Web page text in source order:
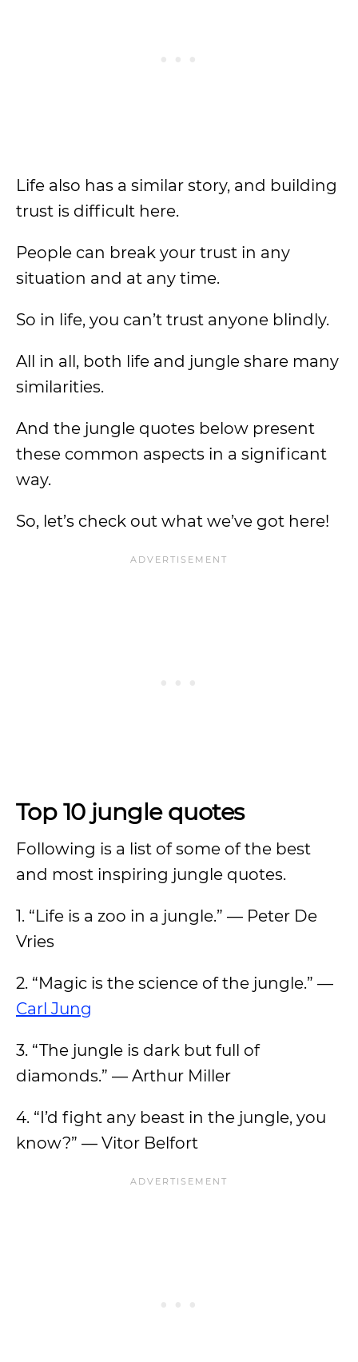
Life also has a similar story, and building
trust is difficult here.
People can break your trust in any
situation and at any time.
So in life, you can’t trust anyone blindly.
All in all, both life and jungle share many
similarities.
And the jungle quotes below present
these common aspects in a significant
way.
So, let’s check out what we’ve got here!
Top 10 jungle quotes
Following is a list of some of the best
and most inspiring jungle quotes.
1. “Life is a zoo in a jungle.” — Peter De
Vries
2. “Magic is the science of the jungle.” —
Carl Jung
3. “The jungle is dark but full of
diamonds.” — Arthur Miller
4. “I’d fight any beast in the jungle, you
know?” — Vitor Belfort